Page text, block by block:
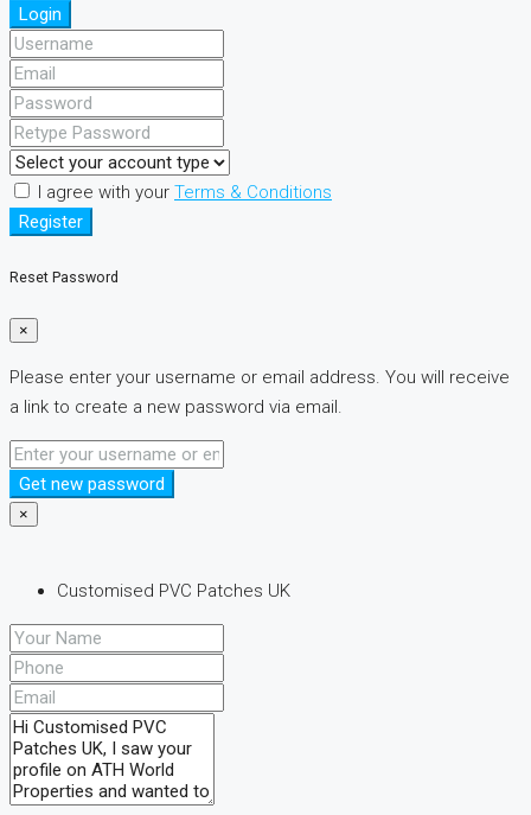
Login
I agree with your Terms & Conditions
Register
Reset Password
×
Please enter your username or email address. You will receive
a link to create a new password via email.
Get new password
×
Customised PVC Patches UK